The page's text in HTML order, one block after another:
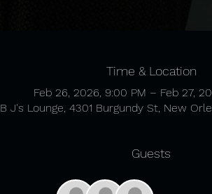
Time & Location
Feb 26, 2026, 9:00 PM – Feb 27,
B J's Lounge, 4301 Burgundy St, New
Guests